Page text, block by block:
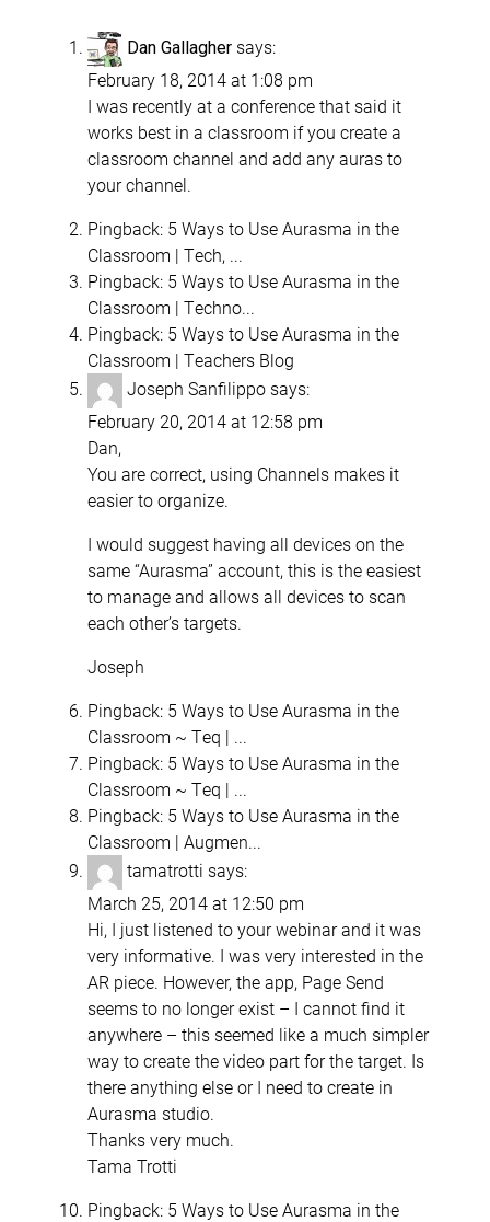
Dan Gallagher says:
February 18, 2014 at 1:08 pm
I was recently at a conference that said it
works best in a classroom if you create a
classroom channel and add any auras to
your channel.
Pingback: 5 Ways to Use Aurasma in the
Classroom | Tech, ...
Pingback: 5 Ways to Use Aurasma in the
Classroom | Techno...
Pingback: 5 Ways to Use Aurasma in the
Classroom | Teachers Blog
Joseph Sanfilippo says:
February 20, 2014 at 12:58 pm
Dan,
You are correct, using Channels makes it
easier to organize.
I would suggest having all devices on the
same “Aurasma” account, this is the easiest
to manage and allows all devices to scan
each other’s targets.
Joseph
Pingback: 5 Ways to Use Aurasma in the
Classroom ~ Teq | ...
Pingback: 5 Ways to Use Aurasma in the
Classroom ~ Teq | ...
Pingback: 5 Ways to Use Aurasma in the
Classroom | Augmen...
tamatrotti says:
March 25, 2014 at 12:50 pm
Hi, I just listened to your webinar and it was
very informative. I was very interested in the
AR piece. However, the app, Page Send
seems to no longer exist – I cannot find it
anywhere – this seemed like a much simpler
way to create the video part for the target. Is
there anything else or I need to create in
Aurasma studio.
Thanks very much.
Tama Trotti
Pingback: 5 Ways to Use Aurasma in the